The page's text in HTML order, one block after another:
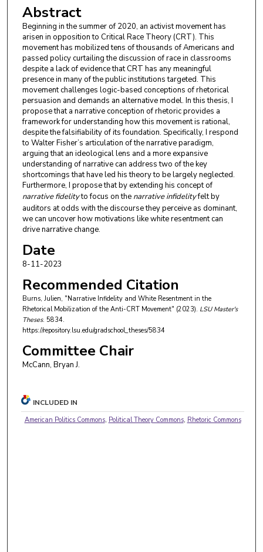
Abstract
Beginning in the summer of 2020, an activist movement has
arisen in opposition to Critical Race Theory (CRT). This
movement has mobilized tens of thousands of Americans and
passed policy curtailing the discussion of race in classrooms
despite a lack of evidence that CRT has any meaningful
presence in many of the public institutions targeted. This
movement challenges logic-based conceptions of rhetorical
persuasion and demands an alternative model. In this thesis, I
propose that a narrative conception of rhetoric provides a
framework for understanding how this movement is rational,
despite the falsifiability of its foundation. Specifically, I respond
to Walter Fisher’s articulation of the narrative paradigm,
arguing that an ideological lens and a more expansive
understanding of narrative can address two of the key
shortcomings that have led his theory to be largely neglected.
Furthermore, I propose that by extending his concept of
narrative fidelityto focus on the narrative infidelityfelt by
auditors at odds with the discourse they perceive as dominant,
we can uncover how motivations like white resentment can
drive narrative change.
Date
8-11-2023
Recommended Citation
Burns, Julien, "Narrative Infidelity and White Resentment in the
Rhetorical Mobilization of the Anti-CRT Movement" (2023). LSU Master's
Theses. 5834.
https://repository.lsu.edu/gradschool_theses/5834
Committee Chair
McCann, Bryan J.
INCLUDED IN
American Politics Commons, Political Theory Commons, Rhetoric Commons